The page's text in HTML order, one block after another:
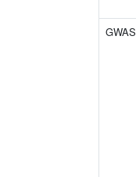
GWAS